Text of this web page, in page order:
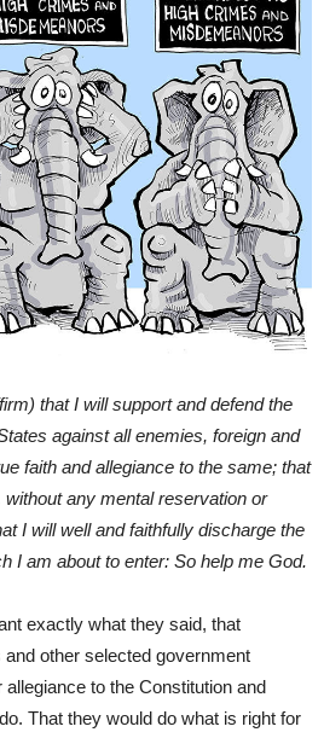
that I will support and defend the
against all enemies, foreign and
faith and allegiance to the same; that
any mental reservation or
I will well and faithfully discharge the
I am about to enter: So help me God.
exactly what they said, that
other selected government
to the Constitution and
That they would do what is right for